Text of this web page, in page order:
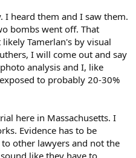
I heard them and I saw them.
bombs went off. That
Tamerlan's by visual
I will come out and say
analysis and I, like
to probably 20-30%
here in Massachusetts. I
Evidence has to be
to other lawyers and not the
like they have to